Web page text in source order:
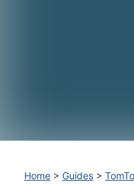
Home > Guides >